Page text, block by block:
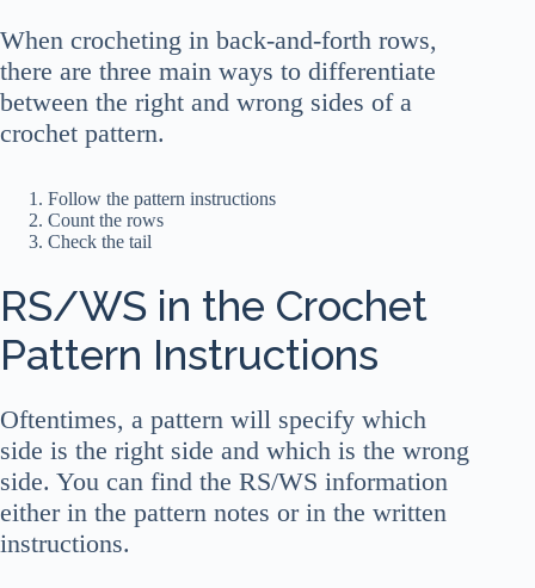
When crocheting in back-and-forth rows,
there are three main ways to differentiate
between the right and wrong sides of a
crochet pattern.
Follow the pattern instructions
Count the rows
Check the tail
RS/WS in the Crochet
Pattern Instructions
Oftentimes, a pattern will specify which
side is the right side and which is the wrong
side. You can find the RS/WS information
either in the pattern notes or in the written
instructions.